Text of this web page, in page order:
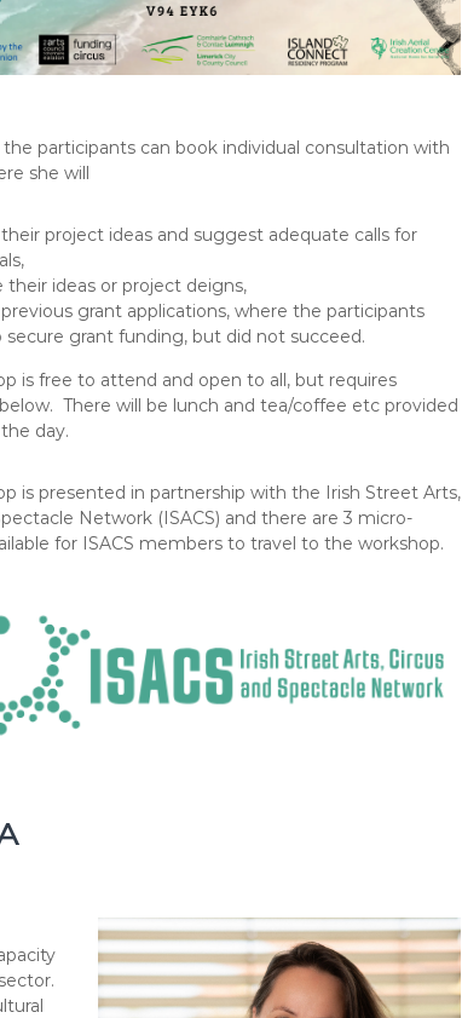
the participants can book individual consultation with
she will
project ideas and suggest adequate calls for
their ideas or project deigns,
grant applications, where the participants
secure grant funding, but did not succeed.
is free to attend and open to all, but requires
There will be lunch and tea/coffee etc provided
day.
is presented in partnership with the Irish Street Arts,
Network (ISACS) and there are 3 micro-
for ISACS members to travel to the workshop.